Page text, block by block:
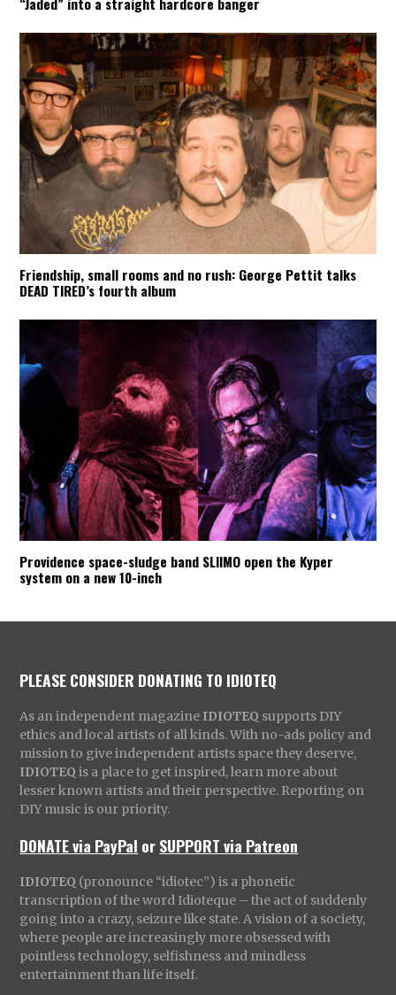
Friendship, small rooms and no rush: George Pettit talks
DEAD TIRED’s fourth album
Providence space-sludge band SLIIMO open the Kyper
system on a new 10-inch
PLEASE CONSIDER DONATING TO IDIOTEQ
As an independent magazine IDIOTEQ supports DIY
ethics and local artists of all kinds. With no-ads policy and
mission to give independent artists space they deserve,
IDIOTEQ is a place to get inspired, learn more about
lesser known artists and their perspective. Reporting on
DIY music is our priority.
DONATE via PayPal orSUPPORT via Patreon
IDIOTEQ (pronounce “idiotec”) is a phonetic
transcription of the word Idioteque – the act of suddenly
going into a crazy, seizure like state. A vision of a society,
where people are increasingly more obsessed with
pointless technology, selfishness and mindless
entertainment than life itself.